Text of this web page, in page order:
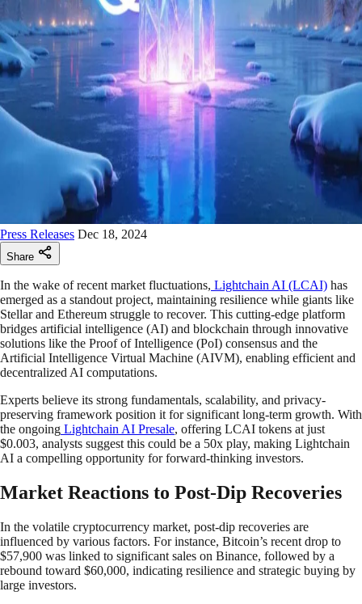
Press Releases Dec 18, 2024
Share
In the wake of recent market fluctuations, Lightchain AI (LCAI) has
emerged as a standout project, maintaining resilience while giants like
Stellar and Ethereum struggle to recover. This cutting-edge platform
bridges artificial intelligence (AI) and blockchain through innovative
solutions like the Proof of Intelligence (PoI) consensus and the
Artificial Intelligence Virtual Machine (AIVM), enabling efficient and
decentralized AI computations.
Experts believe its strong fundamentals, scalability, and privacy-
preserving framework position it for significant long-term growth. With
the ongoing Lightchain AI Presale, offering LCAI tokens at just
$0.003, analysts suggest this could be a 50x play, making Lightchain
AI a compelling opportunity for forward-thinking investors.
Market Reactions to Post-Dip Recoveries
In the volatile cryptocurrency market, post-dip recoveries are
influenced by various factors. For instance, Bitcoin’s recent drop to
$57,900 was linked to significant sales on Binance, followed by a
rebound toward $60,000, indicating resilience and strategic buying by
large investors.